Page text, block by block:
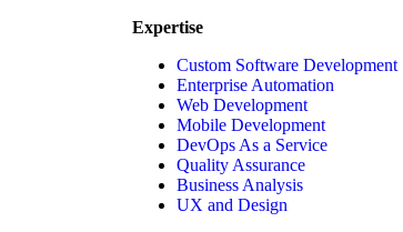
Expertise
Custom Software Development
Enterprise Automation
Web Development
Mobile Development
DevOps As a Service
Quality Assurance
Business Analysis
UX and Design